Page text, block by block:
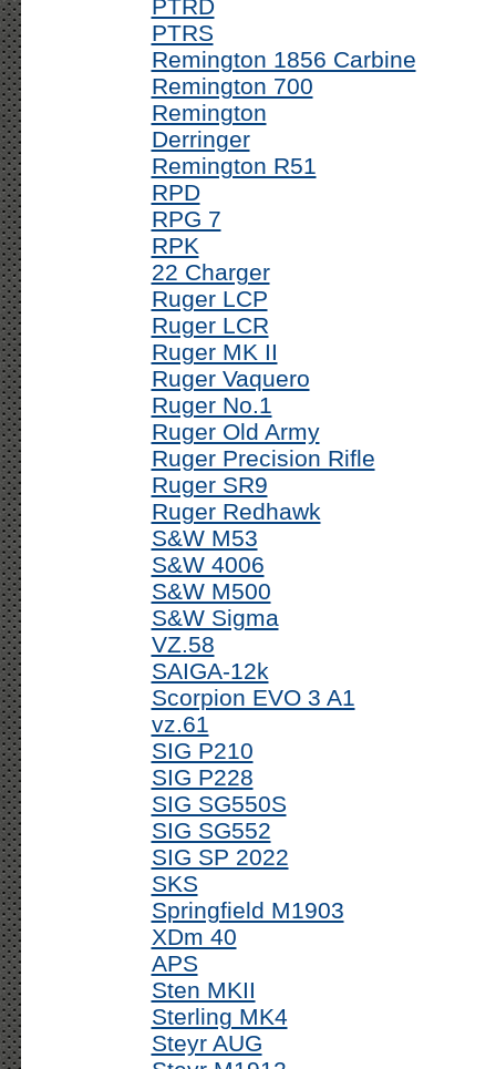
PTRD
PTRS
Remington 1856 Carbine
Remington 700
Remington
Derringer
Remington R51
RPD
RPG 7
RPK
22 Charger
Ruger LCP
Ruger LCR
Ruger MK II
Ruger Vaquero
Ruger No.1
Ruger Old Army
Ruger Precision Rifle
Ruger SR9
Ruger Redhawk
S&W M53
S&W 4006
S&W M500
S&W Sigma
VZ.58
SAIGA-12k
Scorpion EVO 3 A1
vz.61
SIG P210
SIG P228
SIG SG550S
SIG SG552
SIG SP 2022
SKS
Springfield M1903
XDm 40
APS
Sten MKII
Sterling MK4
Steyr AUG